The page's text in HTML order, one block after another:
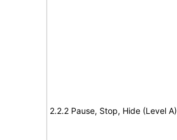
2.2.2 Pause, Stop, Hide (Level A)